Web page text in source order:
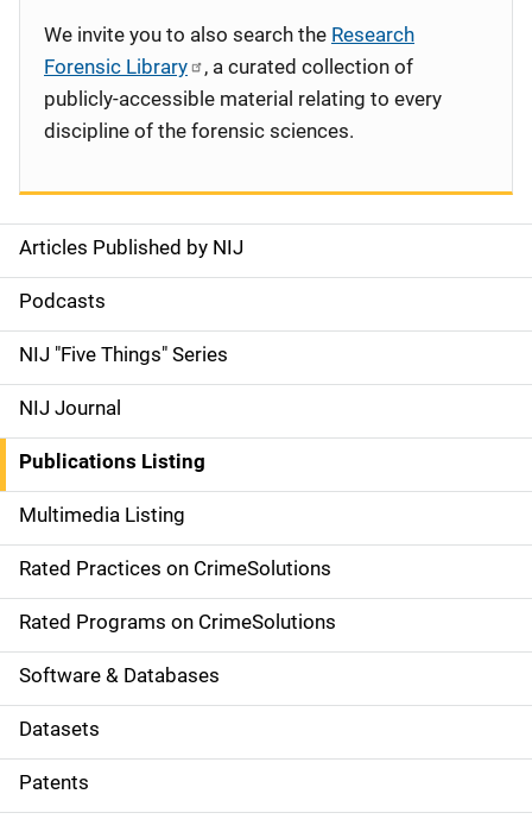
S
i
d
e
n
a
v
i
g
a
t
i
o
Articles Published by NIJ
Podcasts
NIJ "Five Things" Series
NIJ Journal
Publications Listing
Multimedia Listing
Rated Practices on CrimeSolutions
Rated Programs on CrimeSolutions
Software & Databases
Datasets
Patents
We invite you to also search the Research
Forensic Library
, a curated collection of
publicly-accessible material relating to every
discipline of the forensic sciences.